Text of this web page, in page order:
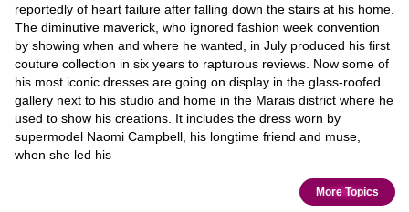
reportedly of heart failure after falling down the stairs at his home.
The diminutive maverick, who ignored fashion week convention
by showing when and where he wanted, in July produced his first
couture collection in six years to rapturous reviews. Now some of
his most iconic dresses are going on display in the glass-roofed
gallery next to his studio and home in the Marais district where he
used to show his creations. It includes the dress worn by
supermodel Naomi Campbell, his longtime friend and muse,
when she led his
More Topics